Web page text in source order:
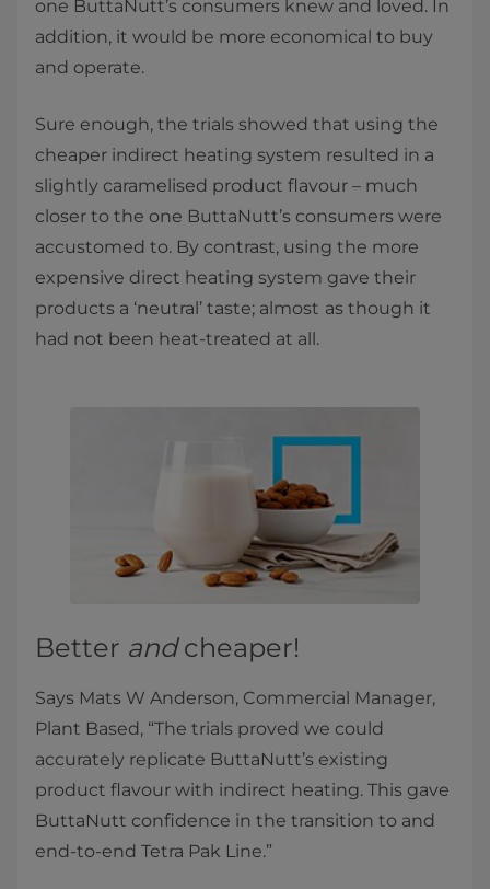
one ButtaNutt’s consumers knew and loved. In
addition, it would be more economical to buy
and operate.
Sure enough, the trials showed that using the
cheaper indirect heating system resulted in a
slightly caramelised product flavour – much
closer to the one ButtaNutt’s consumers were
accustomed to. By contrast, using the more
expensive direct heating system gave their
products a ‘neutral’ taste; almost as though it
had not been heat-treated at all.
Better andcheaper!
Says Mats W Anderson, Commercial Manager,
Plant Based, “The trials proved we could
accurately replicate ButtaNutt’s existing
product flavour with indirect heating. This gave
ButtaNutt confidence in the transition to and
end-to-end Tetra Pak Line.”